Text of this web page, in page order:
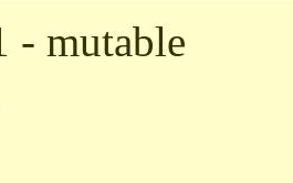
- mutable